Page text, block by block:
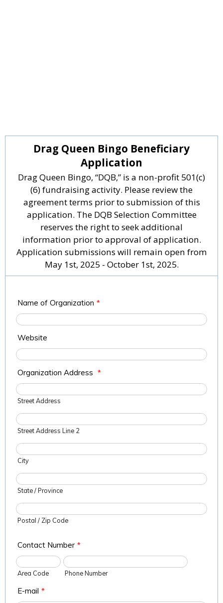
Drag Queen Bingo Beneficiary
Application
Drag Queen Bingo, “DQB,” is a non-profit 501(c)
(6) fundraising activity. Please review the
agreement terms prior to submission of this
application. The DQB Selection Committee
reserves the right to seek additional
information prior to approval of application.
Application submissions will remain open from
May 1st, 2025 - October 1st, 2025.
Name of Organization *
Website
Organization Address *
Street Address
Street Address Line 2
City
State / Province
Postal / Zip Code
Contact Number *
Area Code Phone Number
E-mail *